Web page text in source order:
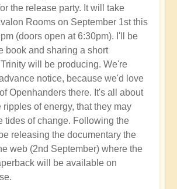
the release party. It will take
Rooms on September 1st this
(doors open at 6:30pm). I'll be
book and sharing a short
will be producing. We're
notice, because we'd love
Openhanders there. It's all about
ripples of energy, that they may
tides of change. Following the
releasing the documentary the
web (2nd September) where the
will be available on